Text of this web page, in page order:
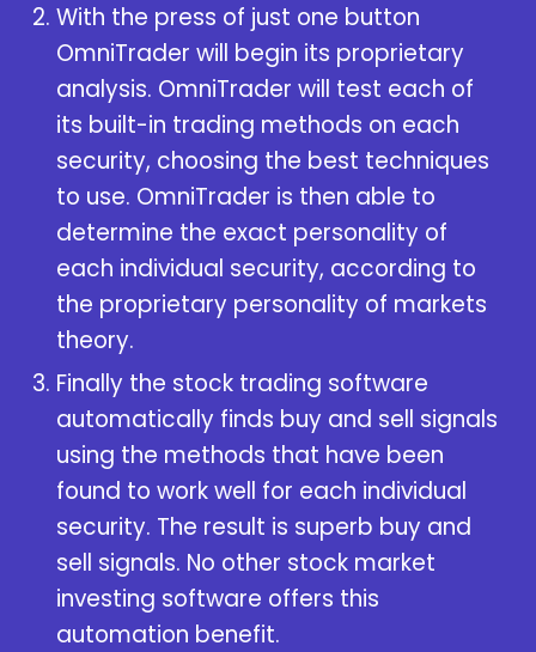
With the press of just one button
OmniTrader will begin its proprietary
analysis. OmniTrader will test each of
its built-in trading methods on each
security, choosing the best techniques
to use. OmniTrader is then able to
determine the exact personality of
each individual security, according to
the proprietary personality of markets
theory.
Finally the stock trading software
automatically finds buy and sell signals
using the methods that have been
found to work well for each individual
security. The result is superb buy and
sell signals. No other stock market
investing software offers this
automation benefit.